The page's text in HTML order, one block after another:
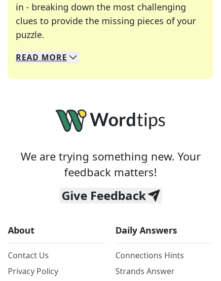
in - breaking down the most challenging
clues to provide the missing pieces of your
puzzle.
We specialize in solving many of your favorite
Whether you're a daily crossword enthusiast or
READ MORE
We are trying something new. Your
feedback matters!
Give Feedback
About
Contact Us
Privacy Policy
Daily Answers
Connections Hints
Strands Answer